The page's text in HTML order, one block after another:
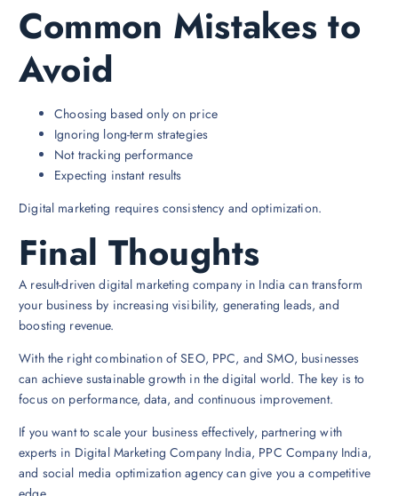
Common Mistakes to
Avoid
Choosing based only on price
Ignoring long-term strategies
Not tracking performance
Expecting instant results
Digital marketing requires consistency and optimization.
Final Thoughts
A result-driven digital marketing company in India can transform
your business by increasing visibility, generating leads, and
boosting revenue.
With the right combination of SEO, PPC, and SMO, businesses
can achieve sustainable growth in the digital world. The key is to
focus on performance, data, and continuous improvement.
If you want to scale your business effectively, partnering with
experts in Digital Marketing Company India, PPC Company India,
and social media optimization agency can give you a competitive